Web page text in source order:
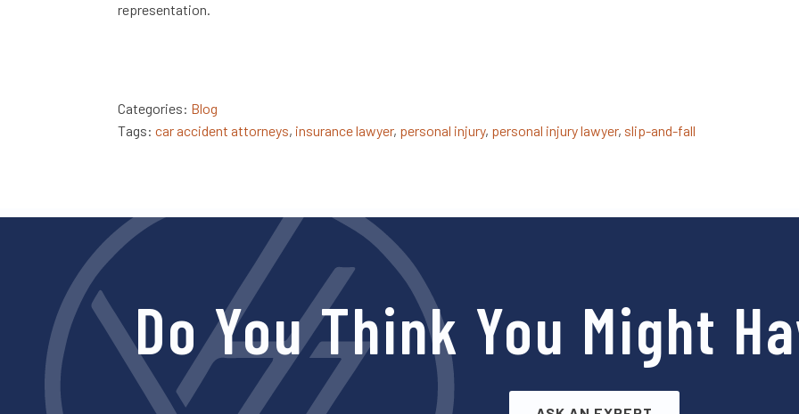
representation.
Categories: Blog
Tags: car accident attorneys, insurance lawyer, personal injury, personal injury lawyer, slip-and-fall
Do You Think You Might